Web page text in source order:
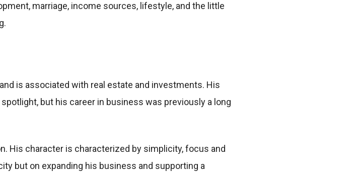
marriage, income sources, lifestyle, and the little
is associated with real estate and investments. His
but his career in business was previously a long
His character is characterized by simplicity, focus and
but on expanding his business and supporting a